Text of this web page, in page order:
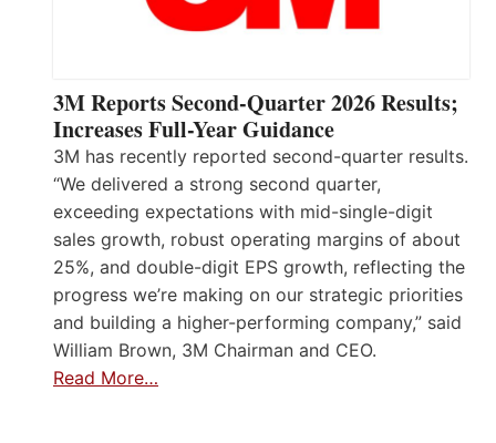
3M Reports Second-Quarter 2026 Results;
Increases Full-Year Guidance
3M has recently reported second-quarter results.
“We delivered a strong second quarter,
exceeding expectations with mid-single-digit
sales growth, robust operating margins of about
25%, and double-digit EPS growth, reflecting the
progress we’re making on our strategic priorities
and building a higher-performing company,” said
William Brown, 3M Chairman and CEO.
Read More…